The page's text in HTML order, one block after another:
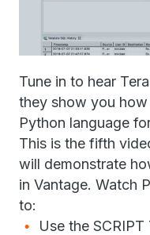
Tune in to hear
they show you
Python language
This is the fifth
will demonstrate
in Vantage. Watch
to:
Use the